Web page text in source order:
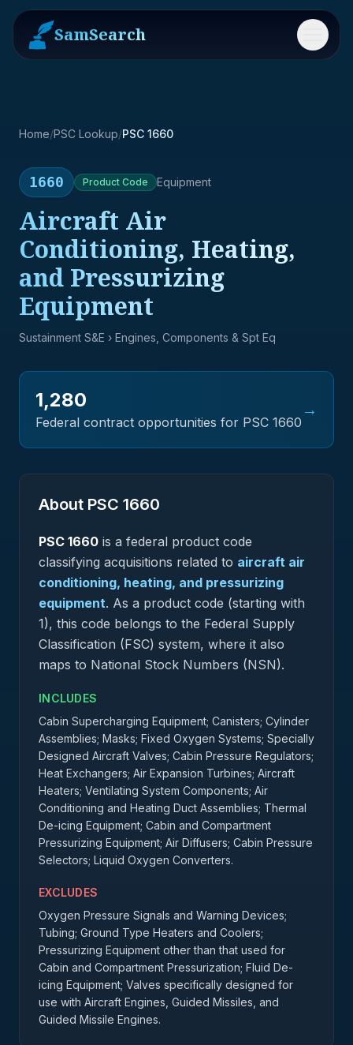
SamSearch Menu
Home/PSC Lookup/PSC 1660
1660 Product Code Equipment
Aircraft Air
Conditioning, Heating,
and Pressurizing
Equipment
Sustainment S&E › Engines, Components & Spt Eq
1,280
Federal contract opportunities for PSC 1660
→
About PSC 1660
PSC 1660 is a federal product code
classifying acquisitions related to aircraft air
conditioning, heating, and pressurizing
equipment. As a product code (starting with
1), this code belongs to the Federal Supply
Classification (FSC) system, where it also
maps to National Stock Numbers (NSN).
INCLUDES
Cabin Supercharging Equipment; Canisters; Cylinder
Assemblies; Masks; Fixed Oxygen Systems; Specially
Designed Aircraft Valves; Cabin Pressure Regulators;
Heat Exchangers; Air Expansion Turbines; Aircraft
Heaters; Ventilating System Components; Air
Conditioning and Heating Duct Assemblies; Thermal
De-icing Equipment; Cabin and Compartment
Pressurizing Equipment; Air Diffusers; Cabin Pressure
Selectors; Liquid Oxygen Converters.
EXCLUDES
Oxygen Pressure Signals and Warning Devices;
Tubing; Ground Type Heaters and Coolers;
Pressurizing Equipment other than that used for
Cabin and Compartment Pressurization; Fluid De-
icing Equipment; Valves specifically designed for
use with Aircraft Engines, Guided Missiles, and
Guided Missile Engines.